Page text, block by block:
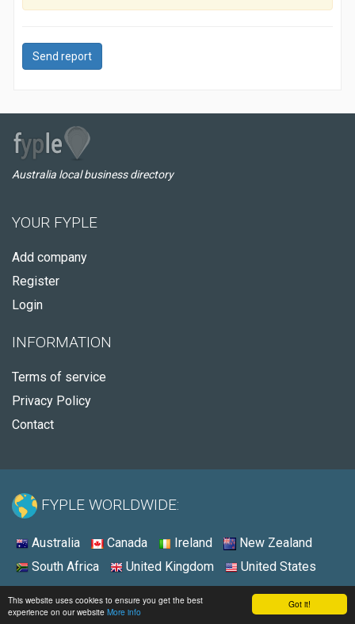
Got it!
This website uses cookies to ensure you get the best
experience on our website More info
Send report
Australia local business directory
YOUR FYPLE
Add company
Register
Login
INFORMATION
Terms of service
Privacy Policy
Contact
FYPLE WORLDWIDE:
Australia Canada Ireland
New Zealand
South Africa
United Kingdom United States
© 2026 - Fyple Australia